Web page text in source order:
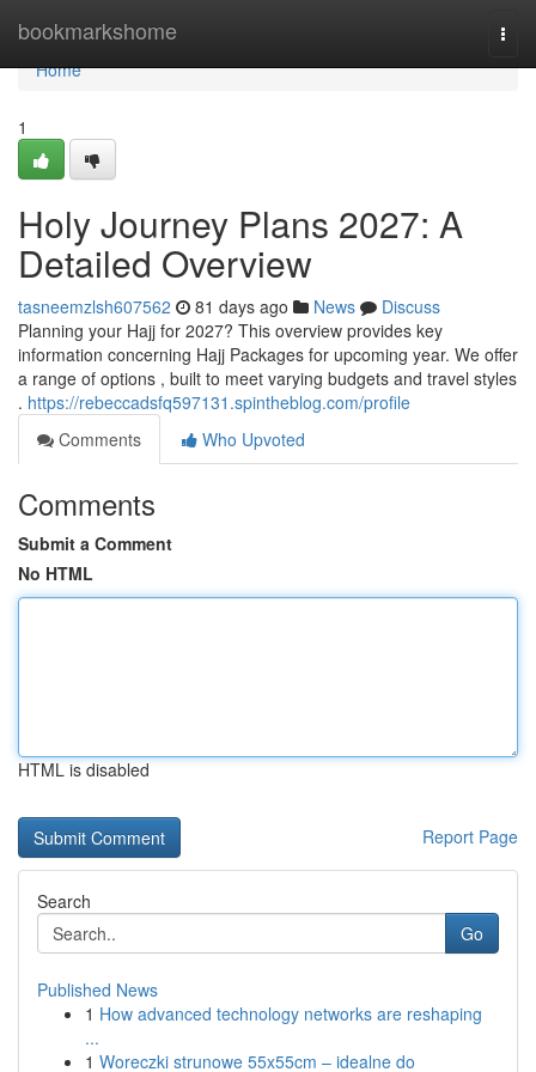
bookmarkshome
Home
Home
1
Holy Journey Plans 2027: A
Detailed Overview
tasneemzlsh607562 81 days ago News
Discuss
Planning your Hajj for 2027? This overview provides key
information concerning Hajj Packages for upcoming year. We offer
a range of options , built to meet varying budgets and travel styles
. https://rebeccadsfq597131.spintheblog.com/profile
Comments
Who Upvoted
Comments
Submit a Comment
No HTML
HTML is disabled
Report Page
Search
Go
Published News
1 How advanced technology networks are reshaping
...
1 Woreczki strunowe 55x55cm – idealne do